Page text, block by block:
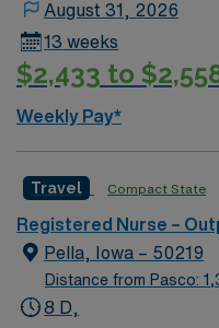
Skills in electronic
compassionate patient
Healthcare provides
and the AMN Passport
management. As a
Healthcare maintains high
in Omaha, NE.
August 31, 2026
13 weeks
$2,433 to
Weekly Pay*
Travel Compact State
Registered Nurse –
Pella, Iowa – 50219
Distance from Pasco:
8 D,